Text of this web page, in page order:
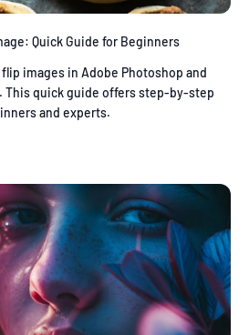
Quick Guide for Beginners
images in Adobe Photoshop and
This quick guide offers step-by-step
and experts.